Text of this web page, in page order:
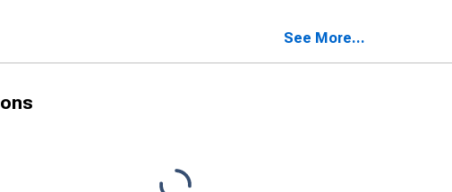
See More...